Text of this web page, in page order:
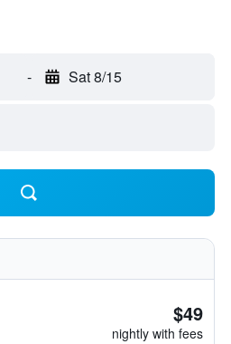
- Sat 8/15
$49
nightly with fees